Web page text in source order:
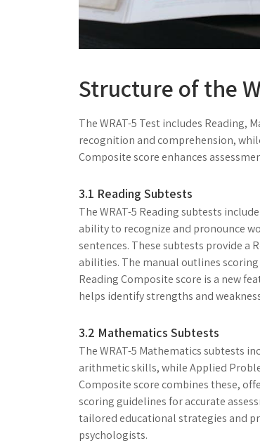
Structure of the
The WRAT-5 Test includes Reading,
recognition and comprehension,
Composite score enhances
3.1 Reading Subtests
The WRAT-5 Reading subtests
ability to recognize and pronounce
sentences. These subtests provide a
abilities. The manual outlines
Reading Composite score is a new
helps identify strengths and
3.2 Mathematics Subtests
The WRAT-5 Mathematics subtests
arithmetic skills, while Applied
Composite score combines these,
scoring guidelines for accurate
tailored educational strategies and
psychologists.